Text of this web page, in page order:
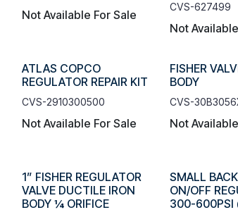
Not Available For Sale
CVS-627499
Not
ATLAS COPCO
REGULATOR REPAIR KIT
CVS-2910300500
Not Available For Sale
FISHER
BODY
CVS-
Not
1” FISHER REGULATOR
VALVE DUCTILE IRON
BODY ¼ ORIFICE
SMALL
ON/OFF
300-600PSI